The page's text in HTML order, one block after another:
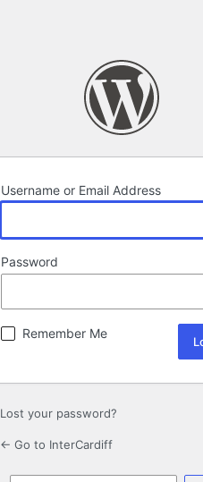
Username or Email Address
Password
Remember Me
Lost your password?
← Go to InterCardiff